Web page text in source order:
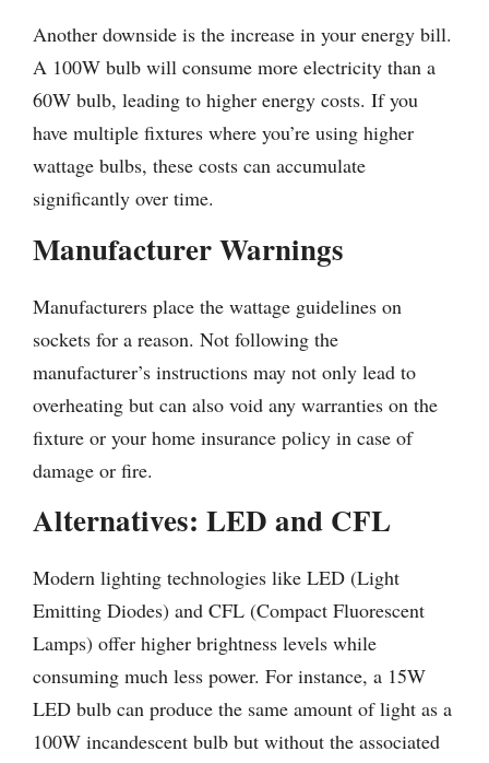
Another downside is the increase in your energy bill.
A 100W bulb will consume more electricity than a
60W bulb, leading to higher energy costs. If you
have multiple fixtures where you’re using higher
wattage bulbs, these costs can accumulate
significantly over time.
Manufacturer Warnings
Manufacturers place the wattage guidelines on
sockets for a reason. Not following the
manufacturer’s instructions may not only lead to
overheating but can also void any warranties on the
fixture or your home insurance policy in case of
damage or fire.
Alternatives: LED and CFL
Modern lighting technologies like LED (Light
Emitting Diodes) and CFL (Compact Fluorescent
Lamps) offer higher brightness levels while
consuming much less power. For instance, a 15W
LED bulb can produce the same amount of light as a
100W incandescent bulb but without the associated